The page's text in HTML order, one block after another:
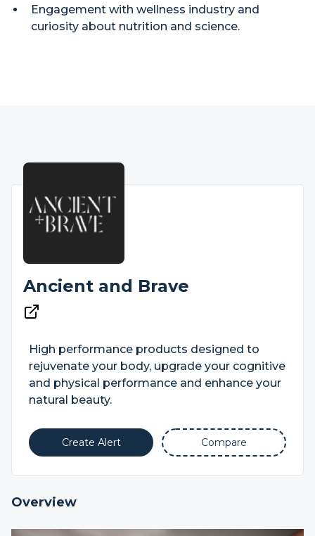
Engagement with wellness industry and
curiosity about nutrition and science.
Ancient and Brave
High performance products designed to
rejuvenate your body, upgrade your cognitive
and physical performance and enhance your
natural beauty.
Create Alert Compare
Overview